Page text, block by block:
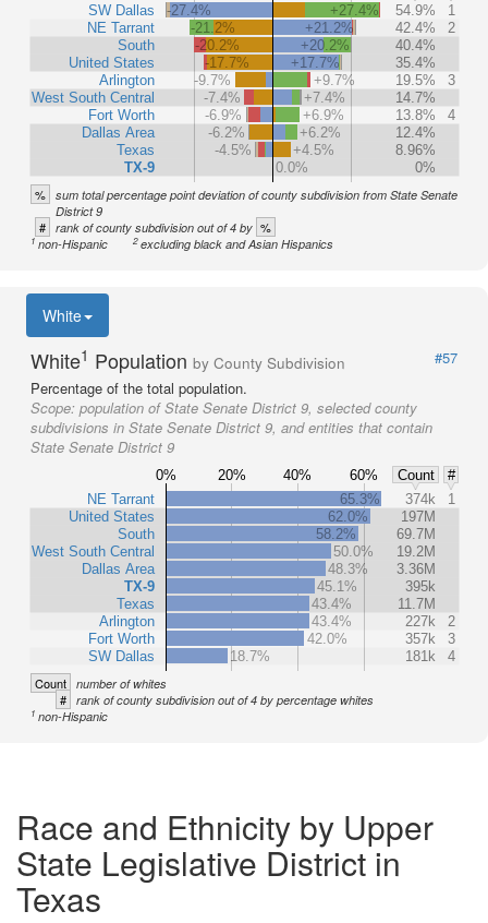
SW Dallas
NE Tarrant
South
United States
Arlington
West South Central
Fort Worth
Dallas Area
Texas
TX-9
-27.4% +27.4% 54.9%
1
-21.2%
+21.2% 42.4%
2
-20.2%
+20.2%
40.4%
-17.7%
+17.7%
35.4%
-9.7%
+9.7% 19.5%
3
-7.4%
+7.4%
14.7%
-6.9%
+6.9% 13.8%
4
-6.2%
+6.2%
12.4%
-4.5%
+4.5%
8.96%
0.0%
0%
% sum total percentage point deviation of county subdivision from State Senate
District 9
# rank of county subdivision out of 4 by %
1non-Hispanic 2excluding black and Asian Hispanics
White
White1 Population by County Subdivision
#57
Percentage of the total population.
Scope: population of State Senate District 9, selected county
subdivisions in State Senate District 9, and entities that contain
State Senate District 9
0% 20% 40% 60% Count
#
NE Tarrant
United States
South
West South Central
Dallas Area
TX-9
Texas
Arlington
Fort Worth
SW Dallas
65.3% 374k
1
62.0%
197M
58.2%
69.7M
50.0%
19.2M
48.3%
3.36M
45.1%
395k
43.4%
11.7M
43.4%
227k
2
42.0%
357k
3
18.7%
181k 4
Count number of whites
# rank of county subdivision out of 4 by percentage whites
1 non-Hispanic
Race and Ethnicity by Upper
State Legislative District in
Texas